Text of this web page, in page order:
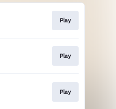
Play
Play
Play